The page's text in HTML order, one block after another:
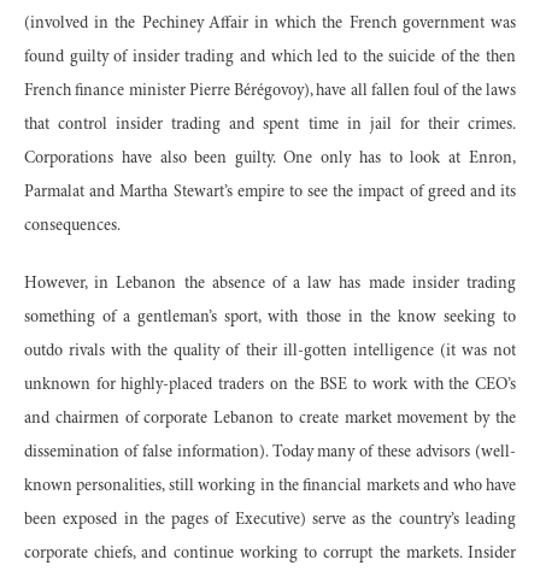
(involved in the Pechiney Affair in which the French government was
found guilty of insider trading and which led to the suicide of the then
French finance minister Pierre Bérégovoy), have all fallen foul of the laws
that control insider trading and spent time in jail for their crimes.
Corporations have also been guilty. One only has to look at Enron,
Parmalat and Martha Stewart’s empire to see the impact of greed and its
consequences.
However, in Lebanon the absence of a law has made insider trading
something of a gentleman’s sport, with those in the know seeking to
outdo rivals with the quality of their ill-gotten intelligence (it was not
unknown for highly-placed traders on the BSE to work with the CEO’s
and chairmen of corporate Lebanon to create market movement by the
dissemination of false information). Today many of these advisors (well-
known personalities, still working in the financial markets and who have
been exposed in the pages of Executive) serve as the country’s leading
corporate chiefs, and continue working to corrupt the markets. Insider